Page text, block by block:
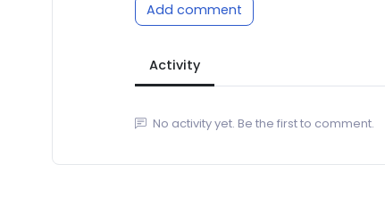
Add comment
Activity
No activity yet. Be the first to comment.